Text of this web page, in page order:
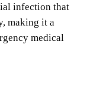
infection that
making it a
medical